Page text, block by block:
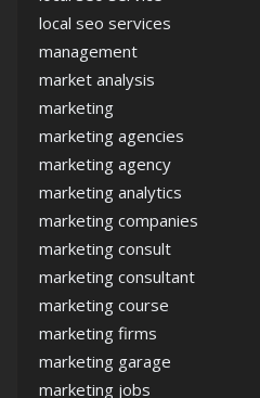
local seo services
management
market analysis
marketing
marketing agencies
marketing agency
marketing analytics
marketing companies
marketing consult
marketing consultant
marketing course
marketing firms
marketing garage
marketing jobs